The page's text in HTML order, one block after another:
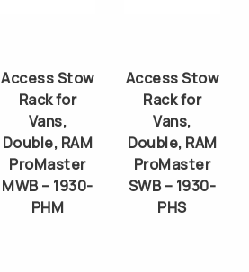
Access Stow
Rack for
Vans,
Double, RAM
ProMaster
MWB – 1930-
PHM
Access Stow
Rack for
Vans,
Double, RAM
ProMaster
SWB – 1930-
PHS